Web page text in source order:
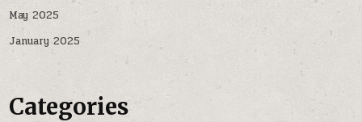
May 2025
January 2025
Categories